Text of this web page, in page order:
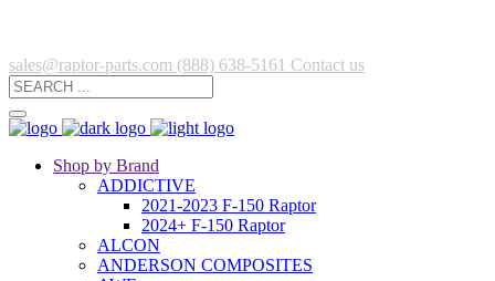
sales@raptor-parts.com (888) 638-5161 Contact us
Shop by Brand
ADDICTIVE
2021-2023 F-150 Raptor
2024+ F-150 Raptor
ALCON
ANDERSON COMPOSITES